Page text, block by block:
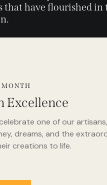
that have flourished in
MONTH
Excellence
one of our artisans,
dreams, and the
creations to life.